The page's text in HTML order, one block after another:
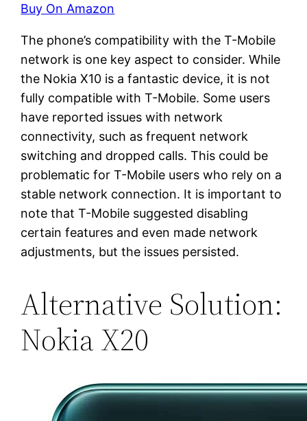
Buy On Amazon
The phone’s compatibility with the T-Mobile
network is one key aspect to consider. While
the Nokia X10 is a fantastic device, it is not
fully compatible with T-Mobile. Some users
have reported issues with network
connectivity, such as frequent network
switching and dropped calls. This could be
problematic for T-Mobile users who rely on a
stable network connection. It is important to
note that T-Mobile suggested disabling
certain features and even made network
adjustments, but the issues persisted.
Alternative Solution:
Nokia X20